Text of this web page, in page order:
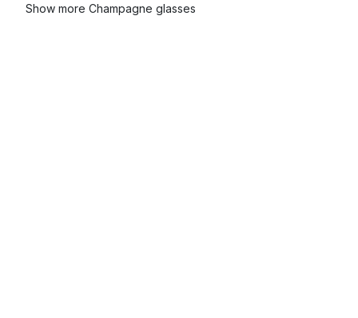
Show more Champagne glasses